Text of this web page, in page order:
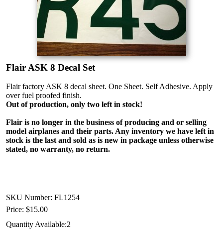
Flair ASK 8 Decal Set
Flair factory ASK 8 decal sheet. One Sheet. Self Adhesive. Apply
over fuel proofed finish.
Out of production, only two left in stock!
Flair is no longer in the business of producing and or selling
model airplanes and their parts. Any inventory we have left in
stock is the last and sold as is new in package unless otherwise
stated, no warranty, no return.
SKU Number: FL1254
Price: $15.00
Quantity Available:2